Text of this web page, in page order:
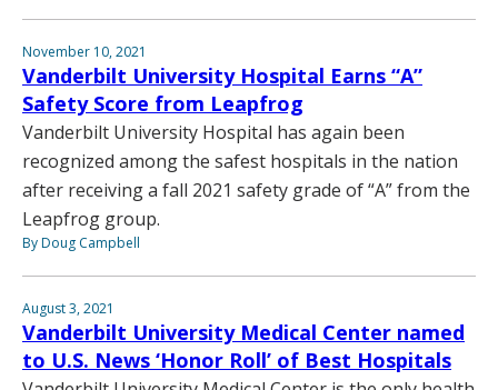
November 10, 2021
Vanderbilt University Hospital Earns “A”
Safety Score from Leapfrog
Vanderbilt University Hospital has again been
recognized among the safest hospitals in the nation
after receiving a fall 2021 safety grade of “A” from the
Leapfrog group.
By Doug Campbell
August 3, 2021
Vanderbilt University Medical Center named
to U.S. News ‘Honor Roll’ of Best Hospitals